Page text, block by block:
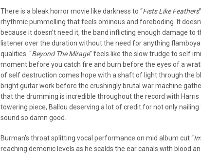
There is a bleak horror movie like darkness to “Fists Like Feathers
rhythmic pummelling that feels ominous and foreboding. It
because it doesn’t need it, the band inflicting enough damage to
listener over the duration without the need for anything
qualities. “Beyond The Mirage” feels like the slow trudge to self
moment before you catch fire and burn before the eyes of a
of self destruction comes hope with a shaft of light through the
bright guitar work before the crushingly brutal war machine
that the drumming is incredible throughout the record with
towering piece, Ballou deserving a lot of credit for not only
sound so damn good.
Burman’s throat splitting vocal performance on mid album cut “
reaching demonic levels as he scalds the ear canals with blood